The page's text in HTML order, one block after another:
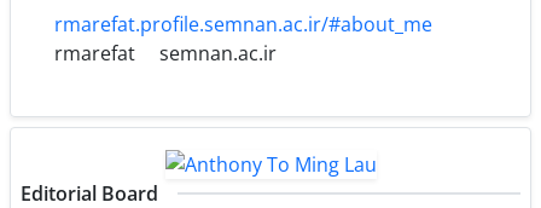
rmarefat.profile.semnan.ac.ir/#about_me
rmarefat
semnan.ac.ir
Editorial Board